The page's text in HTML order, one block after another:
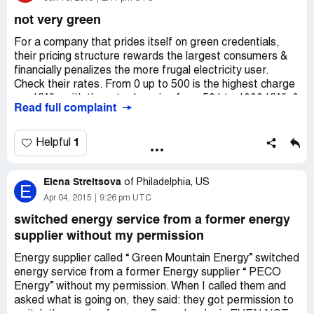
than twice the amount. Perhaps everyone that changed
to green mountain energy wants to pay more. Now in
order to cancel green mountain energy's service, we will
be charged for $250 early termination fine. This is
outrageous. We are currently discussing this issue with a
civil litigation attorney. It will be a class action lawsuit
against green mountain energy.
not very green
For a company that prides itself on green credentials,
their pricing structure rewards the largest consumers &
financially penalizes the more frugal electricity user.
Check their rates. From 0 up to 500 is the highest charge
dropping even further if you use over 1000 up to
have all appliances running all the time & let your
neighbors run extension leads from your outlets to their
footprint as possible, Green Mountain Energy will give you
a swift kick in the nuts & thank you for your business! Yay
Read full complaint
Helpful 1
E Elena Streltsova of Philadelphia, US
Apr 04, 2015 9:26 pm UTC
switched energy service from a former energy
supplier without my permission
Energy supplier called “ Green Mountain Energy” switched
energy service from a former Energy supplier “ PECO
Energy” without my permission. When I called them and
asked what is going on, they said: they got permission to